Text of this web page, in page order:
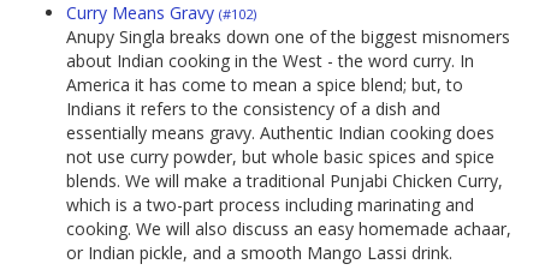
Curry Means Gravy (#102)
Anupy Singla breaks down one of the biggest misnomers
about Indian cooking in the West - the word curry. In
America it has come to mean a spice blend; but, to
Indians it refers to the consistency of a dish and
essentially means gravy. Authentic Indian cooking does
not use curry powder, but whole basic spices and spice
blends. We will make a traditional Punjabi Chicken Curry,
which is a two-part process including marinating and
cooking. We will also discuss an easy homemade achaar,
or Indian pickle, and a smooth Mango Lassi drink.